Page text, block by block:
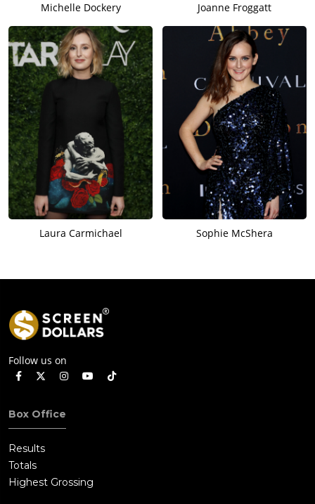
Michelle Dockery Joanne Froggatt
Laura Carmichael Sophie McShera
Follow us on
Box Office
Results
Totals
Highest Grossing